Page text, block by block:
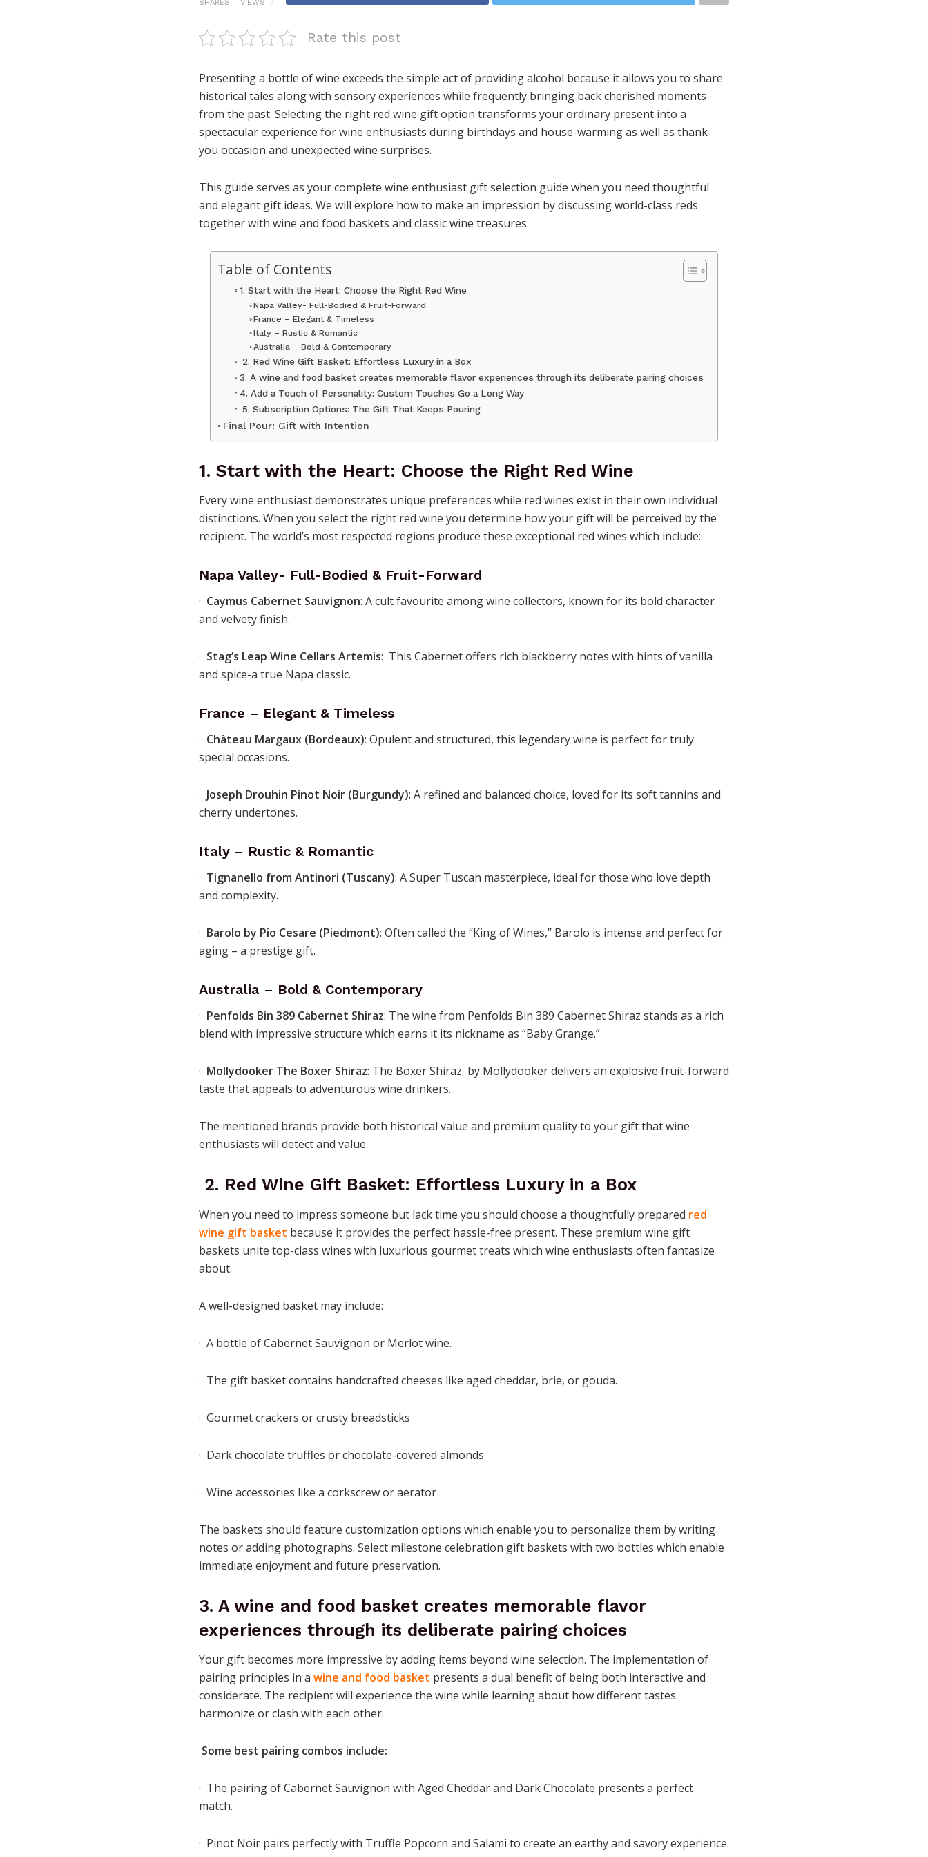
SHARES VIEWS
Rate this post
Presenting a bottle of wine exceeds the simple act of providing alcohol because it allows you to share
historical tales along with sensory experiences while frequently bringing back cherished moments
from the past. Selecting the right red wine gift option transforms your ordinary present into a
spectacular experience for wine enthusiasts during birthdays and house-warming as well as thank-
you occasion and unexpected wine surprises.
This guide serves as your complete wine enthusiast gift selection guide when you need thoughtful
and elegant gift ideas. We will explore how to make an impression by discussing world-class reds
together with wine and food baskets and classic wine treasures.
Table of Contents
1. Start with the Heart: Choose the Right Red Wine
Napa Valley- Full-Bodied & Fruit-Forward
France – Elegant & Timeless
Italy – Rustic & Romantic
Australia – Bold & Contemporary
2. Red Wine Gift Basket: Effortless Luxury in a Box
3. A wine and food basket creates memorable flavor experiences through its deliberate pairing choices
4. Add a Touch of Personality: Custom Touches Go a Long Way
5. Subscription Options: The Gift That Keeps Pouring
Final Pour: Gift with Intention
1. Start with the Heart: Choose the Right Red Wine
Every wine enthusiast demonstrates unique preferences while red wines exist in their own individual
distinctions. When you select the right red wine you determine how your gift will be perceived by the
recipient. The world’s most respected regions produce these exceptional red wines which include:
Napa Valley- Full-Bodied & Fruit-Forward
· Caymus Cabernet Sauvignon: A cult favourite among wine collectors, known for its bold character
and velvety finish.
· Stag’s Leap Wine Cellars Artemis: This Cabernet offers rich blackberry notes with hints of vanilla
and spice-a true Napa classic.
France – Elegant & Timeless
· Château Margaux (Bordeaux): Opulent and structured, this legendary wine is perfect for truly
special occasions.
· Joseph Drouhin Pinot Noir (Burgundy): A refined and balanced choice, loved for its soft tannins and
cherry undertones.
Italy – Rustic & Romantic
· Tignanello from Antinori (Tuscany): A Super Tuscan masterpiece, ideal for those who love depth
and complexity.
· Barolo by Pio Cesare (Piedmont): Often called the “King of Wines,” Barolo is intense and perfect for
aging – a prestige gift.
Australia – Bold & Contemporary
· Penfolds Bin 389 Cabernet Shiraz: The wine from Penfolds Bin 389 Cabernet Shiraz stands as a rich
blend with impressive structure which earns it its nickname as “Baby Grange.”
· Mollydooker The Boxer Shiraz: The Boxer Shiraz by Mollydooker delivers an explosive fruit-forward
taste that appeals to adventurous wine drinkers.
The mentioned brands provide both historical value and premium quality to your gift that wine
enthusiasts will detect and value.
2. Red Wine Gift Basket: Effortless Luxury in a Box
When you need to impress someone but lack time you should choose a thoughtfully prepared red
wine gift basket because it provides the perfect hassle-free present. These premium wine gift
baskets unite top-class wines with luxurious gourmet treats which wine enthusiasts often fantasize
about.
A well-designed basket may include:
· A bottle of Cabernet Sauvignon or Merlot wine.
· The gift basket contains handcrafted cheeses like aged cheddar, brie, or gouda.
· Gourmet crackers or crusty breadsticks
· Dark chocolate truffles or chocolate-covered almonds
· Wine accessories like a corkscrew or aerator
The baskets should feature customization options which enable you to personalize them by writing
notes or adding photographs. Select milestone celebration gift baskets with two bottles which enable
immediate enjoyment and future preservation.
3. A wine and food basket creates memorable flavor
experiences through its deliberate pairing choices
Your gift becomes more impressive by adding items beyond wine selection. The implementation of
pairing principles in a wine and food basket presents a dual benefit of being both interactive and
considerate. The recipient will experience the wine while learning about how different tastes
harmonize or clash with each other.
Some best pairing combos include:
· The pairing of Cabernet Sauvignon with Aged Cheddar and Dark Chocolate presents a perfect
match.
· Pinot Noir pairs perfectly with Truffle Popcorn and Salami to create an earthy and savory experience.